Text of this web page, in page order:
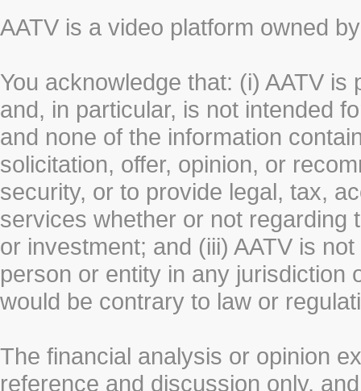
AATV is a video platform owned
You acknowledge that: (i) AATV
and, in particular, is not intended
and none of the information
solicitation, offer, opinion, or
security, or to provide legal, tax,
services whether or not regarding
or investment; and (iii) AATV is
person or entity in any jurisdiction
would be contrary to law or
The financial analysis or opinion
reference and discussion only,